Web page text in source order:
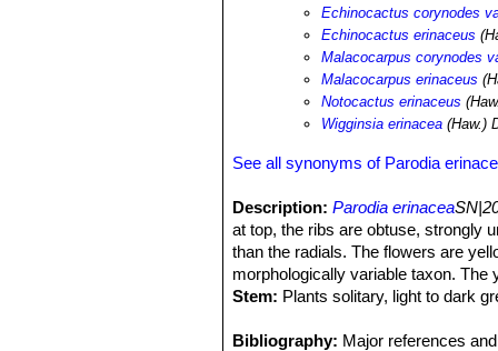
Echinocactus corynodes
Echinocactus erinaceus
Malacocarpus corynodes
Malacocarpus erinaceus
Notocactus erinaceus
Wigginsia erinacea (Haw.)
See all synonyms of Parodia
Description: Parodia erinacea
at top, the ribs are obtuse, strongly
than the radials. The flowers are
morphologically variable taxon. The
Stem: Plants solitary, light to dark
diameter.
Bibliography: Major references